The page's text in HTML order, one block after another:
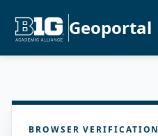
Geoportal
BROWSER VERIFICATION